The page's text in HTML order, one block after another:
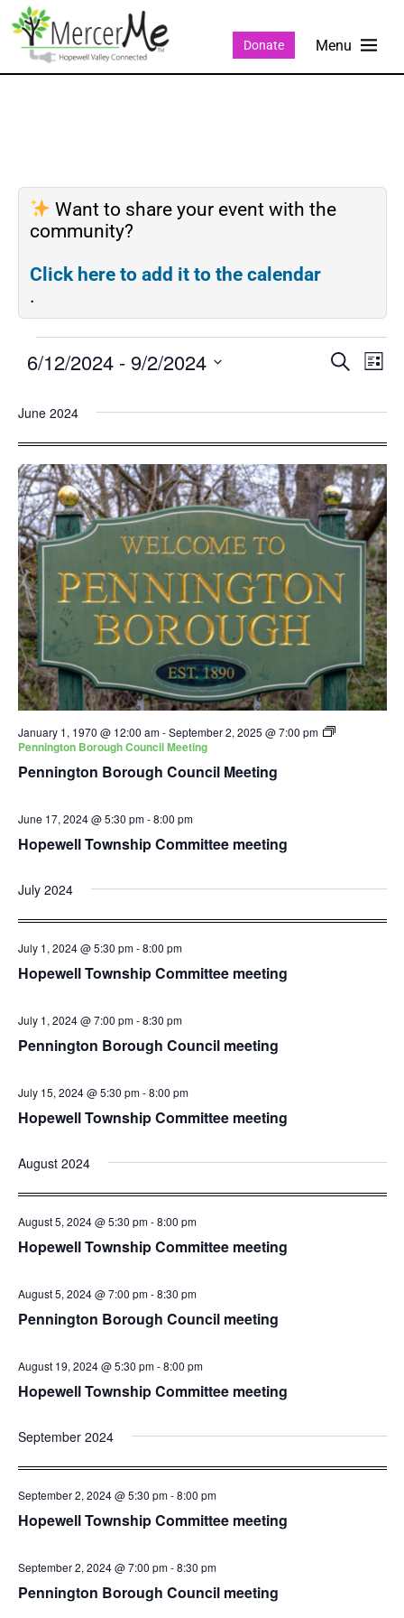
Donate
Want to share your event with the
community?
Click here to add it to the calendar
.
Events
and
SEARCH
LIST
6/12/2024 - 9/2/2024
date.
June 2024
Pennington Borough Council Meeting
January 1, 1970 @ 12:00 am-September 2, 2025 @ 7:00 pm
Pennington Borough Council Meeting
Hopewell Township Committee meeting
June 17, 2024 @ 5:30 pm-8:00 pm
July 2024
Hopewell Township Committee meeting
July 1, 2024 @ 5:30 pm-8:00 pm
Pennington Borough Council meeting
July 1, 2024 @ 7:00 pm-8:30 pm
Hopewell Township Committee meeting
July 15, 2024 @ 5:30 pm-8:00 pm
August 2024
Hopewell Township Committee meeting
August 5, 2024 @ 5:30 pm-8:00 pm
Pennington Borough Council meeting
August 5, 2024 @ 7:00 pm-8:30 pm
Hopewell Township Committee meeting
August 19, 2024 @ 5:30 pm-8:00 pm
September 2024
Hopewell Township Committee meeting
September 2, 2024 @ 5:30 pm-8:00 pm
Pennington Borough Council meeting
September 2, 2024 @ 7:00 pm-8:30 pm